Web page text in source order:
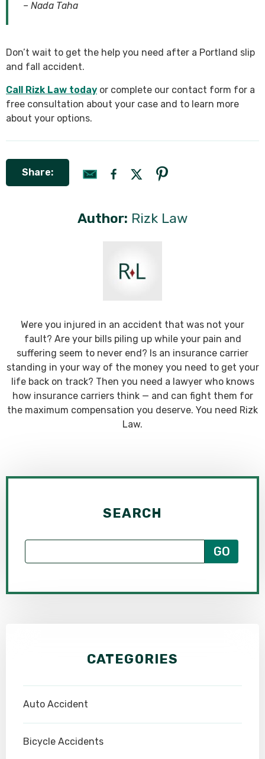
– Nada Taha
Don’t wait to get the help you need after a Portland slip
and fall accident.
Call Rizk Law today or complete our contact form for a
free consultation about your case and to learn more
about your options.
Share:
Author: Rizk Law
Were you injured in an accident that was not your
fault? Are your bills piling up while your pain and
suffering seem to never end? Is an insurance carrier
standing in your way of the money you need to get your
life back on track? Then you need a lawyer who knows
how insurance carriers think — and can fight them for
the maximum compensation you deserve. You need Rizk
Law.
SEARCH
CATEGORIES
Auto Accident
Bicycle Accidents